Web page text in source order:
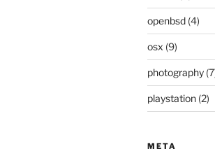
openbsd(4)
osx (9)
photography
playstation(2)
META